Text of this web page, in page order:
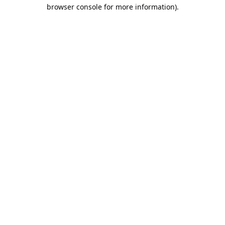
browser console for more information).